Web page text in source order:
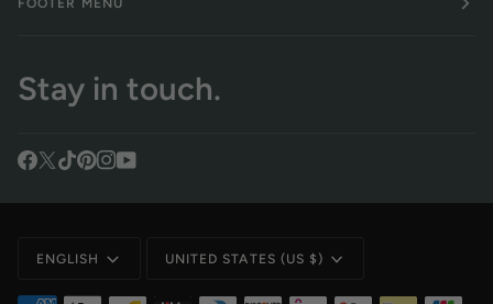
FOOTER MENU
Stay in touch.
Language
ENGLISH Currency
UNITED STATES (US $)